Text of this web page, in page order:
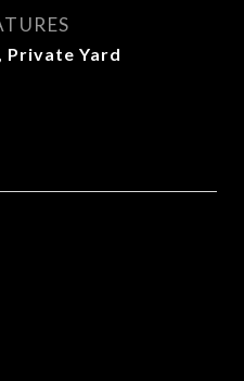
Private Yard